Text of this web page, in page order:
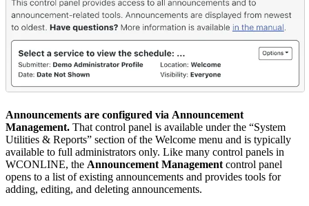
Announcements are configured via Announcement
Management. That control panel is available under the “System
Utilities & Reports” section of the Welcome menu and is typically
available to full administrators only. Like many control panels in
WCONLINE, the Announcement Management control panel
opens to a list of existing announcements and provides tools for
adding, editing, and deleting announcements.